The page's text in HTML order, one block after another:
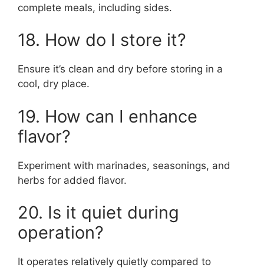
complete meals, including sides.
18. How do I store it?
Ensure it’s clean and dry before storing in a
cool, dry place.
19. How can I enhance
flavor?
Experiment with marinades, seasonings, and
herbs for added flavor.
20. Is it quiet during
operation?
It operates relatively quietly compared to